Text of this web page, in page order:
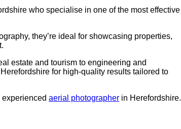
who specialise in one of the most effective
they’re ideal for showcasing properties,
estate and tourism to engineering and
for high-quality results tailored to
aerial photographer in Herefordshire.